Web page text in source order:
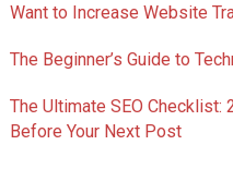
Want to Increase Website
The Beginner’s Guide to
The Ultimate SEO
Before Your Next Post